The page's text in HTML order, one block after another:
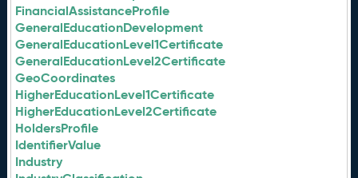
FinancialAssistanceProfile
GeneralEducationDevelopment
GeneralEducationLevel1Certificate
GeneralEducationLevel2Certificate
GeoCoordinates
HigherEducationLevel1Certificate
HigherEducationLevel2Certificate
HoldersProfile
IdentifierValue
Industry